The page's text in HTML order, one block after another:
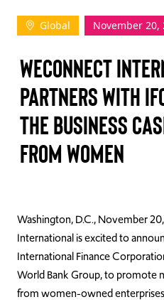
Log In
Join Us
Events
Donate
Contact Us
Global November 20,
WECONNECT
PARTNERS WITH
THE BUSINESS
FROM WOMEN
Washington, D.C., November
International is excited to
International Finance
World Bank Group, to promote
from women-owned